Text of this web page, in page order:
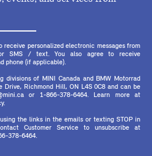
personalized electronic messages from
SMS / text. You also agree to receive
phone (if applicable).
divisions of MINI Canada and BMW Motorrad
Drive, Richmond Hill, ON L4S 0C8 and can be
or 1-866-378-6464. Learn more at
the links in the emails or texting STOP in
Customer Service to unsubscribe at
378-6464.